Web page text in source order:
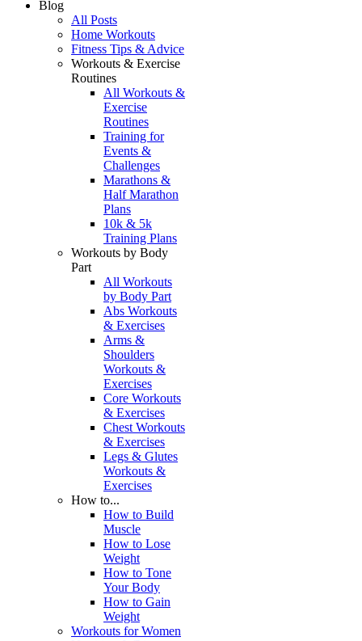
Blog
All Posts
Home Workouts
Fitness Tips & Advice
Workouts & Exercise
Routines
All Workouts &
Exercise
Routines
Training for
Events &
Challenges
Marathons &
Half Marathon
Plans
10k & 5k
Training Plans
Workouts by Body
Part
All Workouts
by Body Part
Abs Workouts
& Exercises
Arms &
Shoulders
Workouts &
Exercises
Core Workouts
& Exercises
Chest Workouts
& Exercises
Legs & Glutes
Workouts &
Exercises
How to...
How to Build
Muscle
How to Lose
Weight
How to Tone
Your Body
How to Gain
Weight
Workouts for Women